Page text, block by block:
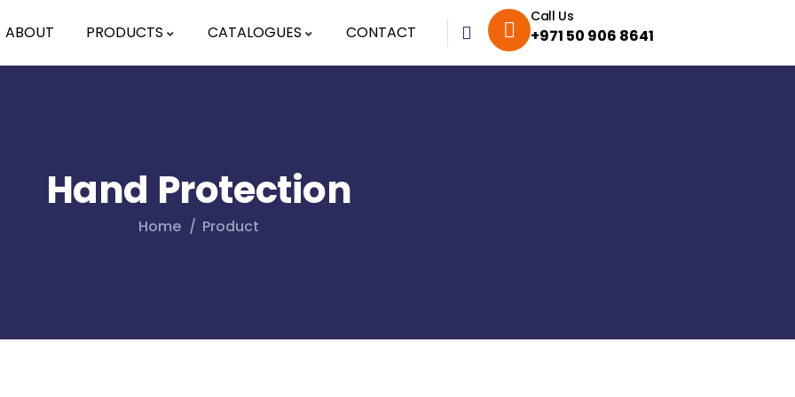
ABOUT PRODUCTS CATALOGUES CONTACT
Call Us
+971 50 906 8641
Hand Protection
Home Product